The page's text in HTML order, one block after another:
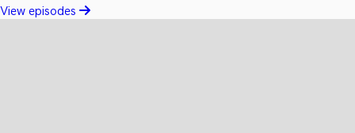
View episodes